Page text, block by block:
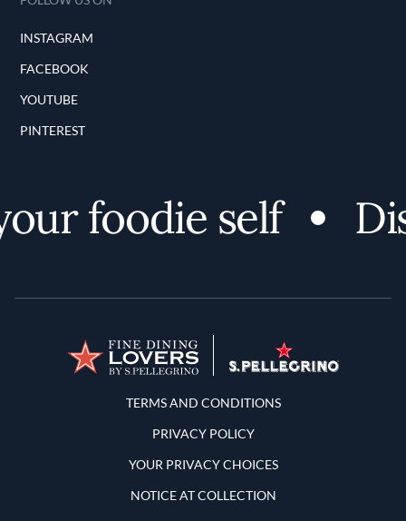
INSTAGRAM
FACEBOOK
YOUTUBE
PINTEREST
foodie self
Terms and Conditions
TERMS AND CONDITIONS
PRIVACY POLICY
YOUR PRIVACY CHOICES
NOTICE AT COLLECTION